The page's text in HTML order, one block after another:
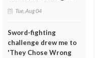
Tue, Aug 04
Sword-fighting
challenge drew me to
'They Chose Wrong